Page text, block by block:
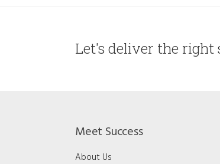
Let's deliver the right
Meet Success
About Us